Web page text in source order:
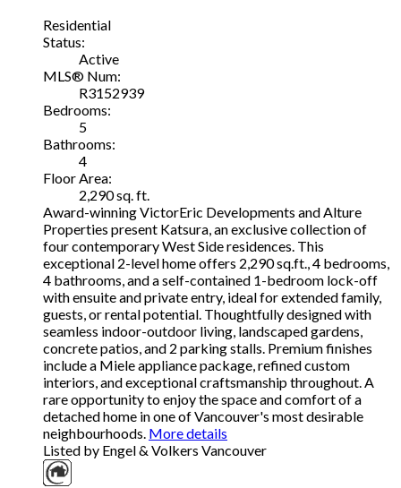
Residential
Status:
Active
MLS® Num:
R3152939
Bedrooms:
5
Bathrooms:
4
Floor Area:
2,290 sq. ft.
Award-winning VictorEric Developments and Alture
Properties present Katsura, an exclusive collection of
four contemporary West Side residences. This
exceptional 2-level home offers 2,290 sq.ft., 4 bedrooms,
4 bathrooms, and a self-contained 1-bedroom lock-off
with ensuite and private entry, ideal for extended family,
guests, or rental potential. Thoughtfully designed with
seamless indoor-outdoor living, landscaped gardens,
concrete patios, and 2 parking stalls. Premium finishes
include a Miele appliance package, refined custom
interiors, and exceptional craftsmanship throughout. A
rare opportunity to enjoy the space and comfort of a
detached home in one of Vancouver's most desirable
neighbourhoods. More details
Listed by Engel & Volkers Vancouver